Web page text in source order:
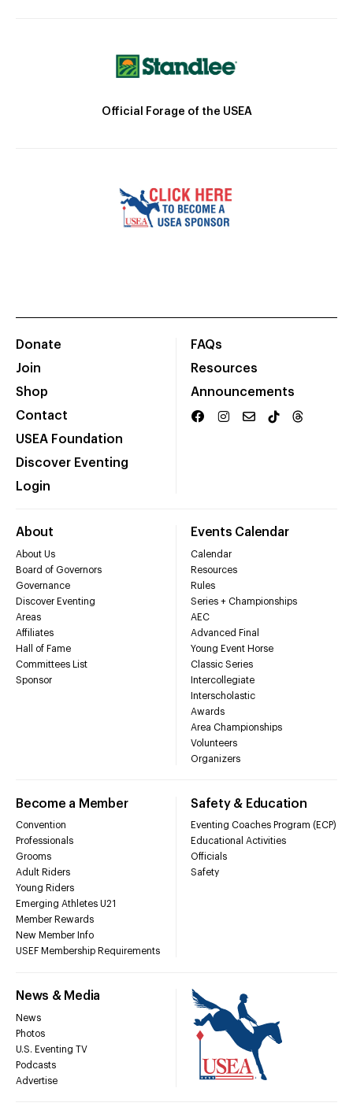
Official Forage of the USEA
Donate
Join
Shop
Contact
USEA Foundation
Discover Eventing
Login
FAQs
Resources
Announcements
About
About Us
Board of Governors
Governance
Discover Eventing
Areas
Affiliates
Hall of Fame
Committees List
Sponsor
Events Calendar
Calendar
Resources
Rules
Series + Championships
AEC
Advanced Final
Young Event Horse
Classic Series
Intercollegiate
Interscholastic
Awards
Area Championships
Volunteers
Organizers
Become a Member
Convention
Professionals
Grooms
Adult Riders
Young Riders
Emerging Athletes U21
Member Rewards
New Member Info
USEF Membership Requirements
Safety & Education
Eventing Coaches Program (ECP)
Educational Activities
Officials
Safety
News & Media
News
Photos
U.S. Eventing TV
Podcasts
Advertise